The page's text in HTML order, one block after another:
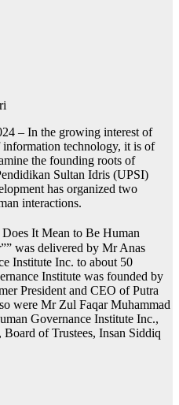
– In the growing interest of
technology, it is of
the founding roots of
Sultan Idris (UPSI)
has organized two
interactions.
It Mean to Be Human
was delivered by Mr Anas
Institute Inc. to about 50
Institute was founded by
President and CEO of Putra
were Mr Zul Faqar Muhammad
Governance Institute Inc.,
of Trustees, Insan Siddiq